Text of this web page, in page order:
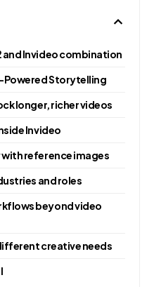
and Invideo combination
Powered Storytelling
longer, richer videos
Invideo
reference images
and roles
beyond video
creative needs